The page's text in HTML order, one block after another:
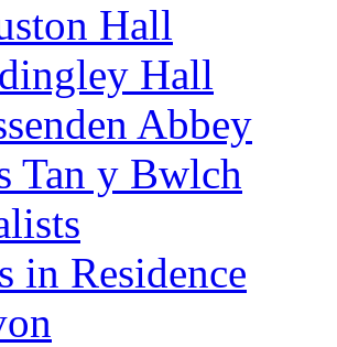
Hall
Hall
Abbey
Tan y Bwlch
in Residence